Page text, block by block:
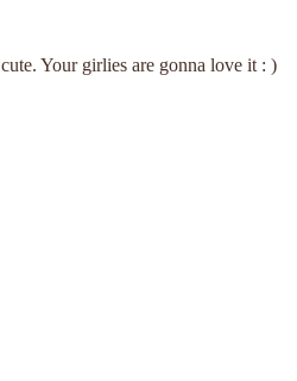
Your girlies are gonna love it : )